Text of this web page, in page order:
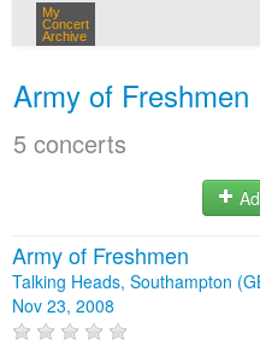
My
Concert
Archive
Army of Freshmen
5 concerts
Army of Freshmen
Talking Heads, Southampton
Nov 23, 2008